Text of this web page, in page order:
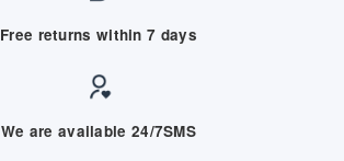
Free returns within 7 days
We are available 24/7SMS